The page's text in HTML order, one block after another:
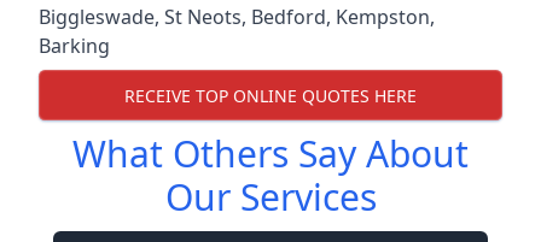
Biggleswade, St Neots, Bedford, Kempston,
Barking
RECEIVE TOP ONLINE QUOTES HERE
What Others Say About
Our Services